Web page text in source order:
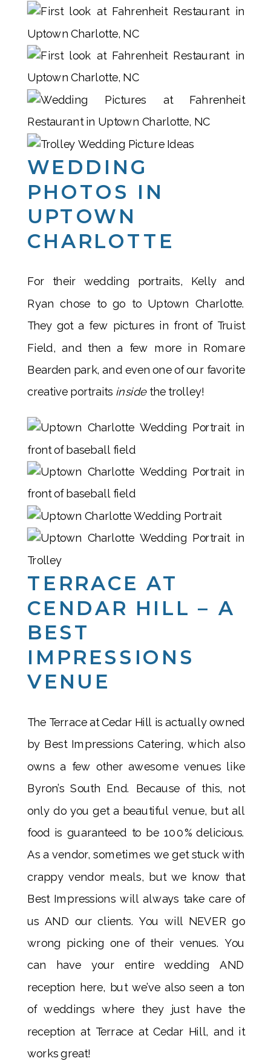
WEDDING
PHOTOS IN
UPTOWN
CHARLOTTE
For their wedding portraits, Kelly and
Ryan chose to go to Uptown Charlotte.
They got a few pictures in front of Truist
Field, and then a few more in Romare
Bearden park, and even one of our favorite
creative portraits insidethe trolley!
TERRACE AT
CENDAR HILL – A
BEST
IMPRESSIONS
VENUE
The Terrace at Cedar Hill is actually owned
by Best Impressions Catering, which also
owns a few other awesome venues like
Byron’s South End. Because of this, not
only do you get a beautiful venue, but all
food is guaranteed to be 100% delicious.
As a vendor, sometimes we get stuck with
crappy vendor meals, but we know that
Best Impressions will always take care of
us AND our clients. You will NEVER go
wrong picking one of their venues. You
can have your entire wedding AND
reception here, but we’ve also seen a ton
of weddings where they just have the
reception at Terrace at Cedar Hill, and it
works great!